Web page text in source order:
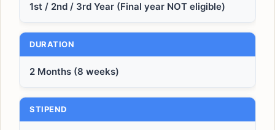
1st / 2nd / 3rd Year (Final year NOT eligible)
DURATION
2 Months (8 weeks)
STIPEND